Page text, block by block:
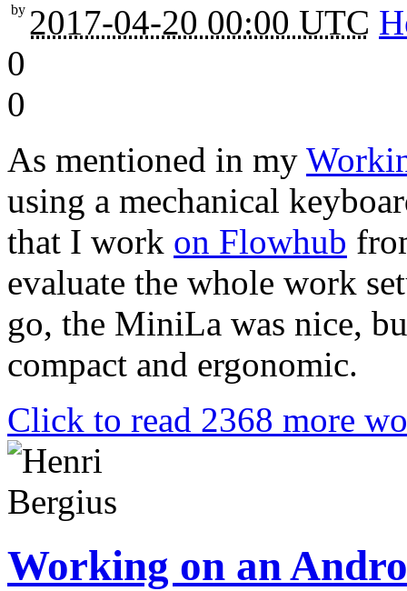
2017-04-20 00:00 UTC
by
0
0
As mentioned in my
using a mechanical
that I work on Flowhub
evaluate the whole work
go, the MiniLa was nice,
compact and ergonomic.
Click to read 2368 more
Working on an